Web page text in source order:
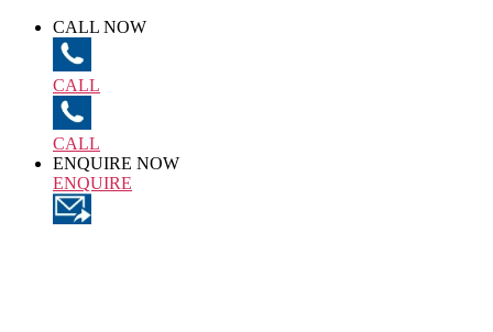
CALL NOW
CALL
CALL
ENQUIRE NOW
ENQUIRE